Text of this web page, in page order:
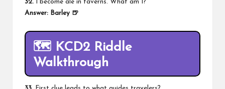
32. I become ale in taverns. What am I?
Answer: Barley 🍺
🗺️ KCD2 Riddle
Walkthrough